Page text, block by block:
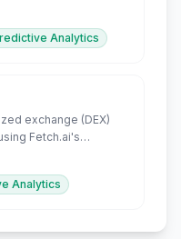
Analytics
exchange (DEX)
Fetch.ai's
Analytics